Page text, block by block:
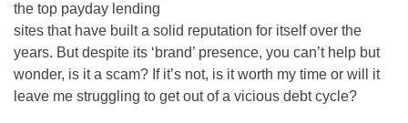
the top payday lending
sites that have built a solid reputation for itself over the
years. But despite its ‘brand’ presence, you can’t help but
wonder, is it a scam? If it’s not, is it worth my time or will it
leave me struggling to get out of a vicious debt cycle?